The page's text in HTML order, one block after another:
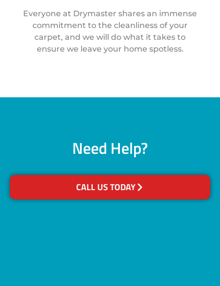
Everyone at Drymaster shares an immense
commitment to the cleanliness of your
carpet, and we will do what it takes to
ensure we leave your home spotless.
Need Help?
CALL US TODAY